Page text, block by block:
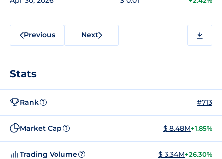
Previous Next
Stats
Rank ? #713
Market Cap ? $ 8.48M+1.85%
Trading Volume ? $ 3.34M+26.30%